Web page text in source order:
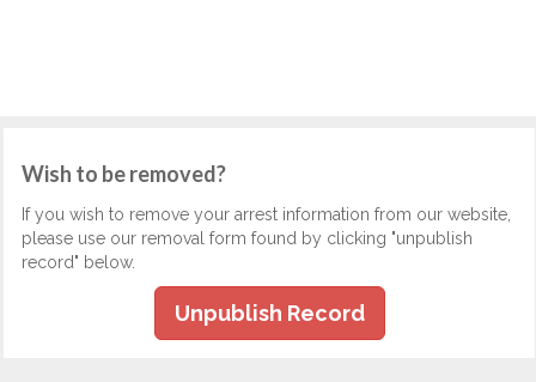
Wish to be removed?
If you wish to remove your arrest information from our website,
please use our removal form found by clicking "unpublish
record" below.
Unpublish Record